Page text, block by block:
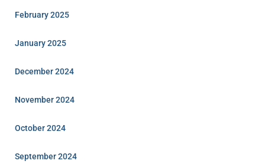
February 2025
January 2025
December 2024
November 2024
October 2024
September 2024